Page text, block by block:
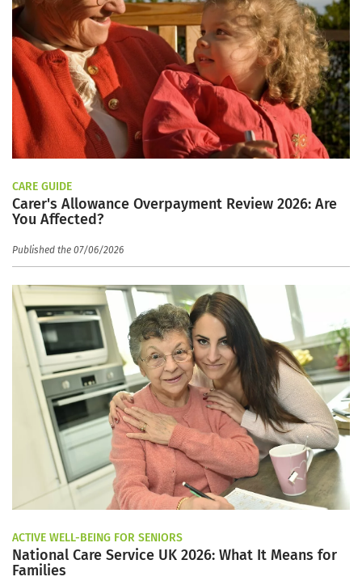
CARE GUIDE
Carer's Allowance Overpayment Review 2026: Are
You Affected?
Published the 07/06/2026
ACTIVE WELL-BEING FOR SENIORS
National Care Service UK 2026: What It Means for
Families